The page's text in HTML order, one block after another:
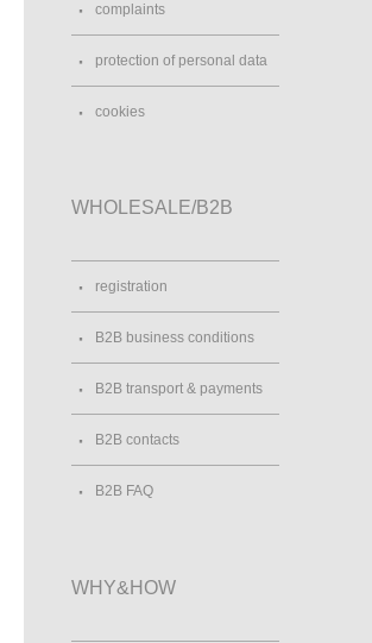
complaints
protection of personal data
cookies
WHOLESALE/B2B
registration
B2B business conditions
B2B transport & payments
B2B contacts
B2B FAQ
WHY&HOW